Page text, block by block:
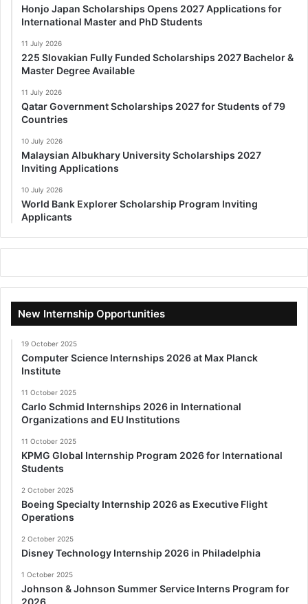
Honjo Japan Scholarships Opens 2027 Applications for
International Master and PhD Students
11 July 2026
225 Slovakian Fully Funded Scholarships 2027 Bachelor &
Master Degree Available
11 July 2026
Qatar Government Scholarships 2027 for Students of 79
Countries
10 July 2026
Malaysian Albukhary University Scholarships 2027
Inviting Applications
10 July 2026
World Bank Explorer Scholarship Program Inviting
Applicants
New Internship Opportunities
19 October 2025
Computer Science Internships 2026 at Max Planck
Institute
11 October 2025
Carlo Schmid Internships 2026 in International
Organizations and EU Institutions
11 October 2025
KPMG Global Internship Program 2026 for International
Students
2 October 2025
Boeing Specialty Internship 2026 as Executive Flight
Operations
2 October 2025
Disney Technology Internship 2026 in Philadelphia
1 October 2025
Johnson & Johnson Summer Service Interns Program for